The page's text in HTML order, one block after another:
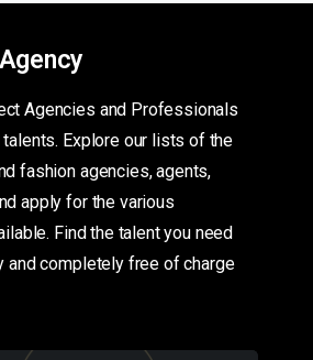
Agencies and Professionals
Explore our lists of the
fashion agencies, agents,
apply for the various
Find the talent you need
and completely free of charge